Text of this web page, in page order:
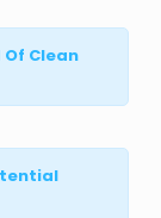
Clean